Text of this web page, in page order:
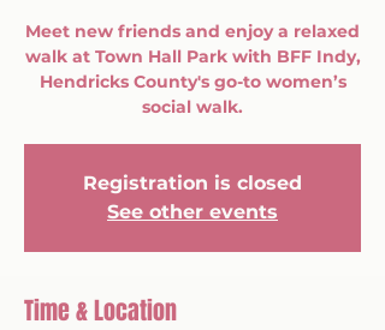
Meet new friends and enjoy a relaxed
walk at Town Hall Park with BFF Indy,
Hendricks County's go-to women’s
social walk.
Registration is closed
See other events
Time & Location